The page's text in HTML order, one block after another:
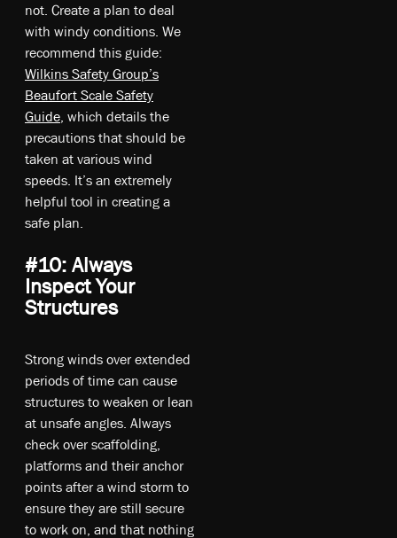
not. Create a plan to deal
with windy conditions. We
recommend this guide:
Wilkins Safety Group’s
Beaufort Scale Safety
Guide , which details the
precautions that should be
taken at various wind
speeds. It’s an extremely
helpful tool in creating a
safe plan.
#10: Always
Inspect Your
Structures
Strong winds over extended
periods of time can cause
structures to weaken or lean
at unsafe angles. Always
check over scaffolding,
platforms and their anchor
points after a wind storm to
ensure they are still secure
to work on, and that nothing